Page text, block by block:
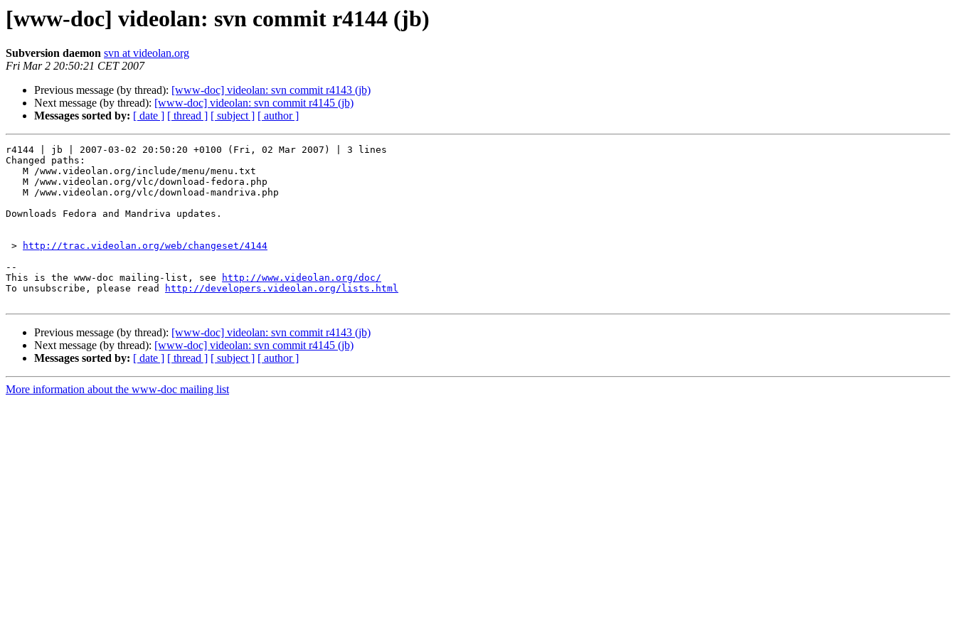
[www-doc] videolan: svn commit r4144 (jb)
Subversion daemon svn at videolan.org
Fri Mar 2 20:50:21 CET 2007
Previous message (by thread): [www-doc] videolan: svn commit r4143 (jb)
Next message (by thread): [www-doc] videolan: svn commit r4145 (jb)
Messages sorted by: [ date ] [ thread ] [ subject ] [ author ]
r4144 | jb | 2007-03-02 20:50:20 +0100 (Fri, 02 Mar 2007) | 3 lines
Changed paths:
Downloads Fedora and Mandriva updates.
>
http://trac.videolan.org/web/changeset/4144
--
This is the www-doc mailing-list, see
http://www.videolan.org/doc/
To unsubscribe, please read
http://developers.videolan.org/lists.html
Previous message (by thread): [www-doc] videolan: svn commit r4143 (jb)
Next message (by thread): [www-doc] videolan: svn commit r4145 (jb)
Messages sorted by: [ date ] [ thread ] [ subject ] [ author ]
More information about the www-doc mailing list